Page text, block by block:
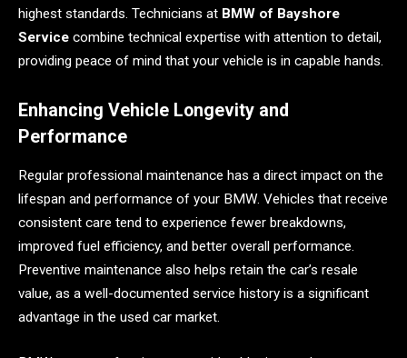
highest standards. Technicians at BMW of Bayshore
Service combine technical expertise with attention to detail,
providing peace of mind that your vehicle is in capable hands.
Enhancing Vehicle Longevity and
Performance
Regular professional maintenance has a direct impact on the
lifespan and performance of your BMW. Vehicles that receive
consistent care tend to experience fewer breakdowns,
improved fuel efficiency, and better overall performance.
Preventive maintenance also helps retain the car’s resale
value, as a well-documented service history is a significant
advantage in the used car market.